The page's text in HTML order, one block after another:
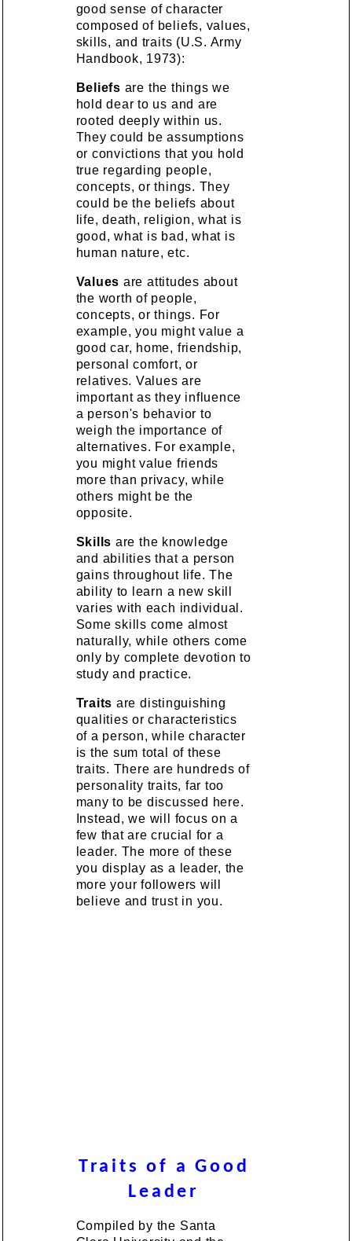
good sense of character
composed of beliefs, values,
skills, and traits (U.S. Army
Handbook, 1973):
Beliefs are the things we
hold dear to us and are
rooted deeply within us.
They could be assumptions
or convictions that you hold
true regarding people,
concepts, or things. They
could be the beliefs about
life, death, religion, what is
good, what is bad, what is
human nature, etc.
Values are attitudes about
the worth of people,
concepts, or things. For
example, you might value a
good car, home, friendship,
personal comfort, or
relatives. Values are
important as they influence
a person's behavior to
weigh the importance of
alternatives. For example,
you might value friends
more than privacy, while
others might be the
opposite.
Skills are the knowledge
and abilities that a person
gains throughout life. The
ability to learn a new skill
varies with each individual.
Some skills come almost
naturally, while others come
only by complete devotion to
study and practice.
Traits are distinguishing
qualities or characteristics
of a person, while character
is the sum total of these
traits. There are hundreds of
personality traits, far too
many to be discussed here.
Instead, we will focus on a
few that are crucial for a
leader. The more of these
you display as a leader, the
more your followers will
believe and trust in you.
Traits of a Good
Leader
Compiled by the Santa